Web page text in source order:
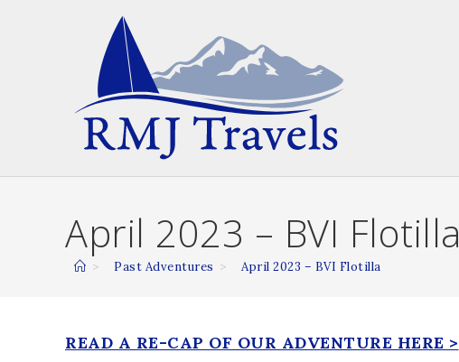
April 2023 – BVI Flotilla
> Past Adventures > April 2023 – BVI Flotilla
READ A RE-CAP OF OUR ADVENTURE HERE >